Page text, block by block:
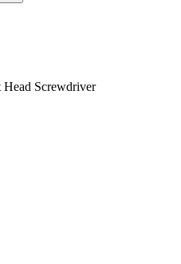
Screwdriver